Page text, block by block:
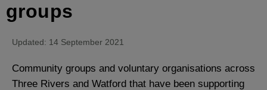
groups
Updated: 14 September 2021
Community groups and voluntary organisations across
Three Rivers and Watford that have been supporting